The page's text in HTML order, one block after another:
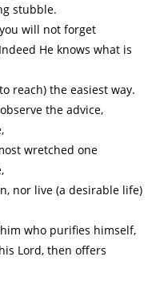
stubble.
will not forget
He knows what is
reach) the easiest way.
the advice,
wretched one
nor live (a desirable life)
who purifies himself,
Lord, then offers